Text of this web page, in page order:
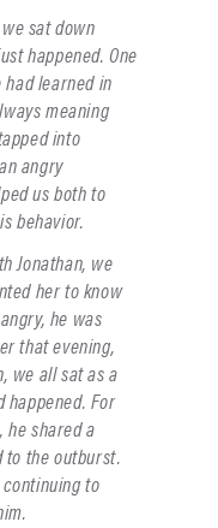
sat down
happened. One
learned in
meaning
into
angry
us both to
behavior.
Jonathan, we
her to know
he was
that evening,
we all sat as a
happened. For
shared a
the outburst.
to